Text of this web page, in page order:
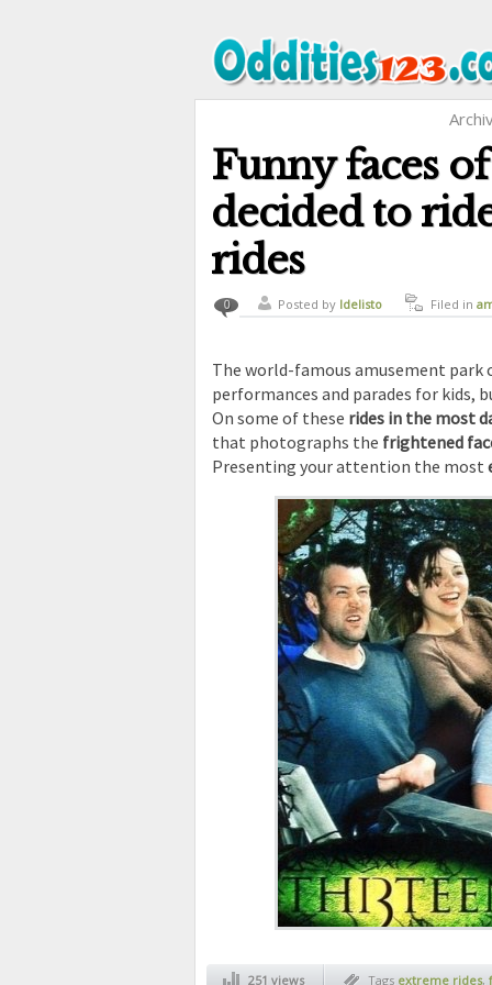
Funny faces
decided to
rides
0 Posted by ldelisto Filed in
The world-famous amusement park
performances and parades for kids,
On some of these rides in the most
that photographs the frightened
Presenting your attention the most
251 views Tags extreme rides,